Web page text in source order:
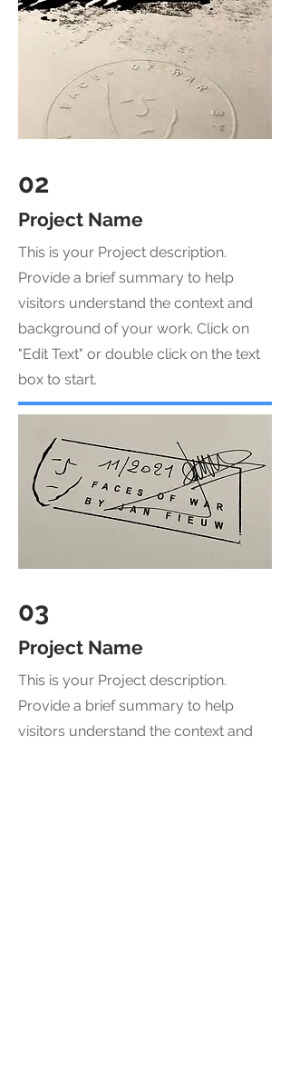
02
Project Name
This is your Project description.
Provide a brief summary to help
visitors understand the context and
background of your work. Click on
"Edit Text" or double click on the text
box to start.
03
Project Name
This is your Project description.
Provide a brief summary to help
visitors understand the context and